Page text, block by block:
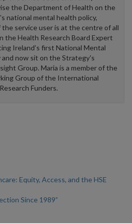
the Department of Health on the
national mental health policy,
service user is at the centre of all
the Health Research Board Expert
Ireland’s first National Mental
now sit on the Strategy's
Group. Maria is a member of the
Group of the International
Funders.
Equity, Access, and the HSE
Since 1989”